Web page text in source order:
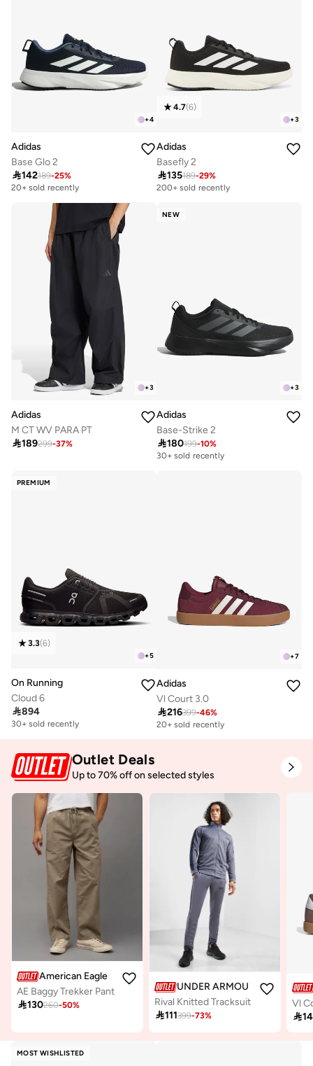
+4
Adidas
Base Glo 2
142189-25%
20+ sold recently
+3
4.7(6)
Adidas
Basefly 2
135189-29%
Selling out fast
200+ sold recently
+3
Adidas
M CT WV PARA PT
189299-37%
NEW
+3
Adidas
Base-Strike 2
180199-10%
30+ sold recently
PREMIUM
+5
3.3(6)
On Running
Cloud 6
894
Free delivery
30+ sold recently
+7
Adidas
Vl Court 3.0
216399-46%
Free delivery
20+ sold recently
Outlet Deals
Up to 70% off on selected styles
American Eagle
AE Baggy Trekker Pant
130260-50%
UNDER ARMOUR
Rival Knitted Tracksuit
111399-73%
Vl

MOST WISHLISTED